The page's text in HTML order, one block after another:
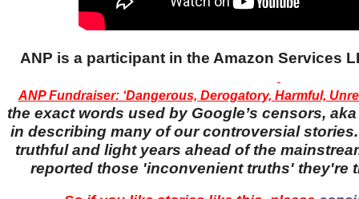
ANP is a participant in the Amazon Services
ANP Fundraiser: ‘Dangerous, Derogatory, Harmful,
the exact words used by Google’s censors,
in describing many of our controversial
truthful and light years ahead of the
reported those 'inconvenient truths' they're